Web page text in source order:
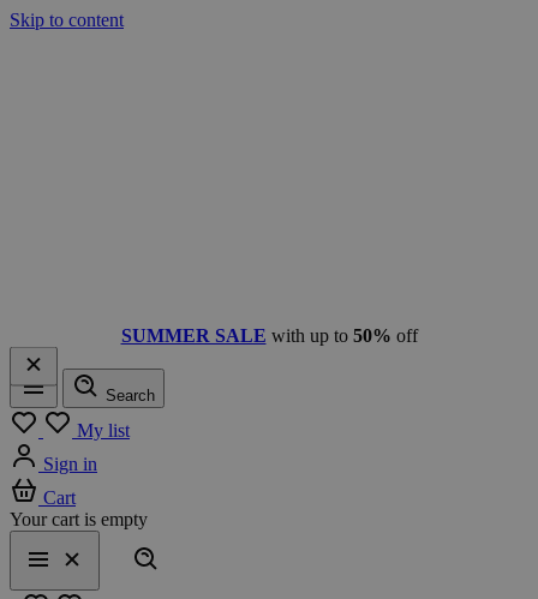
Skip to content
SUMMER SALE with up to 50% off
Menu
Search
My list
Sign in
Cart
Your cart is empty
Menu
Close